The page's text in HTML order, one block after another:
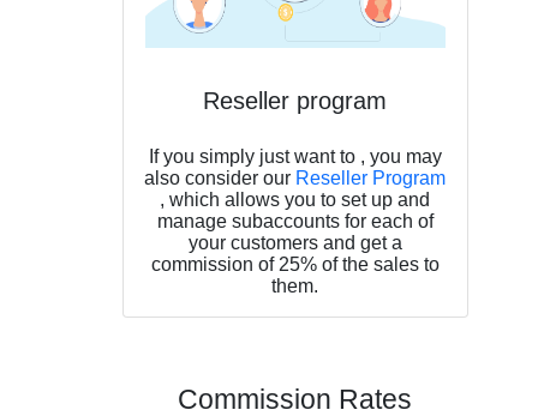
Reseller program
If you simply just want to , you may
also consider our Reseller Program
, which allows you to set up and
manage subaccounts for each of
your customers and get a
commission of 25% of the sales to
them.
Commission Rates